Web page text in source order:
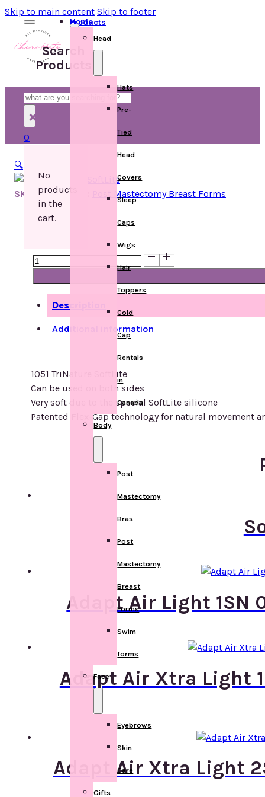
Skip to main content Skip to footer
Search
Products
Search
×
0
No
products
in the
cart.
Home
Products
Head
Hats
Pre-
Tied
Head
Covers
Sleep
Caps
Wigs
Hair
Toppers
Cold
Cap
Rentals
in
Canada
Body
Post
Mastectomy
Bras
Post
Mastectomy
Breast
Forms
Swim
forms
Face
Eyebrows
Skin
Care
Gifts
🔍
SKU: Categories: Post Mastectomy Breast Forms
1051
TriNature
SoftLite
Description
Additional information
1051 TriNature SoftLite
Can be used on both sides
Very soft due to the special SoftLite silicone
Patented Flex-Gap technology for natural movement
Adapt Air Light 1SN
Adapt Air Xtra Light
Adapt Air Xtra Light